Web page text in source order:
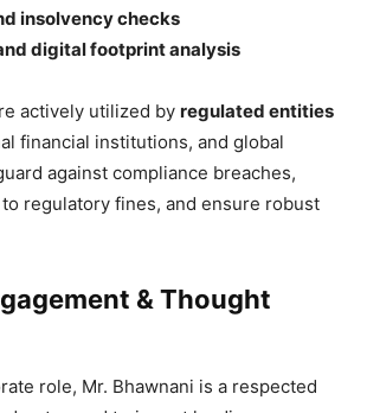
insolvency checks
digital footprint analysis
actively utilized by regulated entities
financial institutions, and global
against compliance breaches,
regulatory fines, and ensure robust
& Thought
role, Mr. Bhawnani is a respected